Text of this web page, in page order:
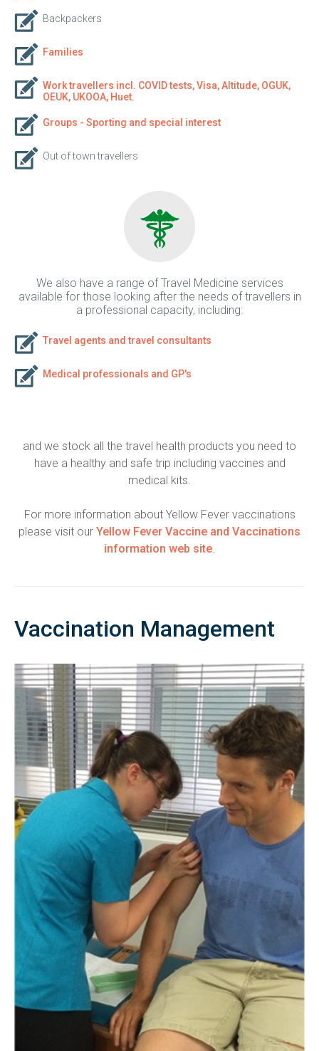
Backpackers
Families
Work travellers incl. COVID tests, Visa, Altitude, OGUK,
OEUK, UKOOA, Huet.
Groups - Sporting and special interest
Out of town travellers
We also have a range of Travel Medicine services
available for those looking after the needs of travellers in
a professional capacity, including:
Travel agents and travel consultants
Medical professionals and GP's
and we stock all the travel health products you need to
have a healthy and safe trip including vaccines and
medical kits.
For more information about Yellow Fever vaccinations
please visit our Yellow Fever Vaccine and Vaccinations
information web site.
Vaccination Management